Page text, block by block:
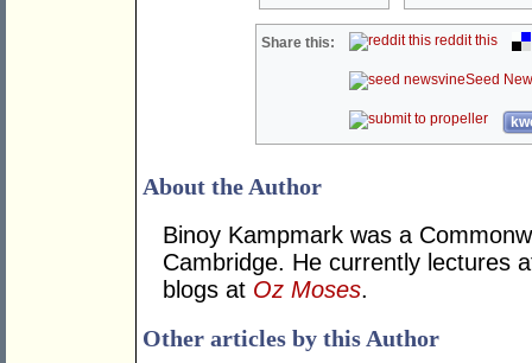
Share this: reddit this
Seed
About the Author
Binoy Kampmark was a
Cambridge. He currently lectures
blogs at Oz Moses.
Other articles by this Author